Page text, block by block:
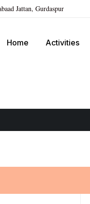
Jattan, Gurdaspur
Home Activities